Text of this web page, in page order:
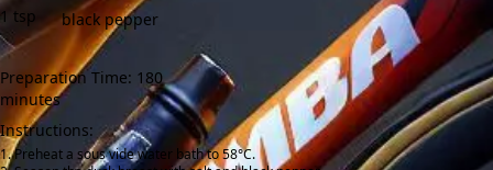
1 tsp black pepper
Preparation Time: 180
minutes
Instructions:
Preheat a sous vide water bath to 58°C.